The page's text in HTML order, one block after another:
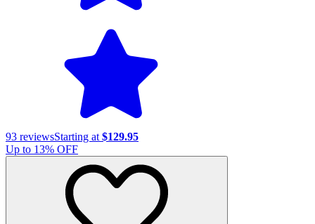
93 reviewsStarting at $129.95
Up to 13% OFF